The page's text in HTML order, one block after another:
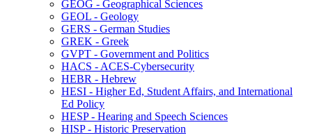
GEOG -​ Geographical Sciences
GEOL -​ Geology
GERS -​ German Studies
GREK -​ Greek
GVPT -​ Government and Politics
HACS -​ ACES-​Cybersecurity
HEBR -​ Hebrew
HESI -​ Higher Ed, Student Affairs, and International
Ed Policy
HESP -​ Hearing and Speech Sciences
HISP -​ Historic Preservation